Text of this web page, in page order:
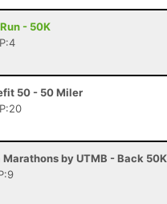
- 50K
50 - 50 Miler
Marathons by UTMB - Back 50K